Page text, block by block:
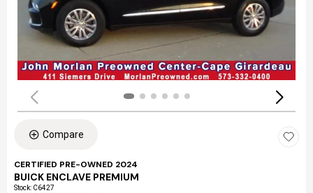
Compare
CERTIFIED PRE-OWNED 2024
BUICK ENCLAVE PREMIUM
Stock: C6427